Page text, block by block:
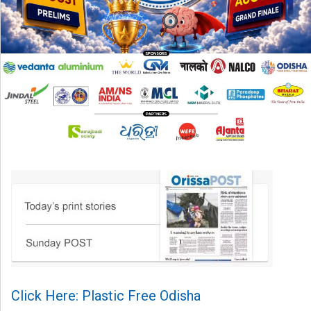
Click Here: Plastic Free Odisha